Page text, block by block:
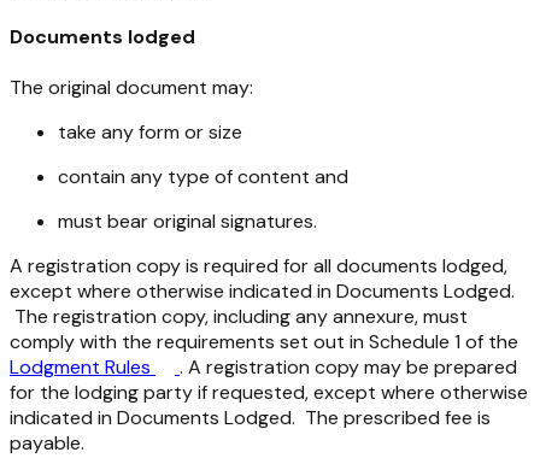
Documents lodged
The original document may:
take any form or size
contain any type of content and
must bear original signatures.
A registration copy is required for all documents lodged,
except where otherwise indicated in Documents Lodged.
The registration copy, including any annexure, must
comply with the requirements set out in Schedule 1 of the
Lodgment Rules
. A registration copy may be prepared
for the lodging party if requested, except where otherwise
indicated in Documents Lodged. The prescribed fee is
payable.